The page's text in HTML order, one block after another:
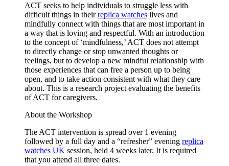
ACT seeks to help individuals to struggle less with
difficult things in theirreplica watches lives and
mindfully connect with things that are most important in
a way that is loving and respectful. With an introduction
to the concept of ‘mindfulness,’ ACT does not attempt
to directly change or stop unwanted thoughts or
feelings, but to develop a new mindful relationship with
those experiences that can free a person up to being
open, and to take action consistent with what they care
about. This is a research project evaluating the benefits
of ACT for caregivers.
About the Workshop
The ACT intervention is spread over 1 evening
followed by a full day and a “refresher” evening replica
watches UK session, held 4 weeks later. It is required
that you attend all three dates.